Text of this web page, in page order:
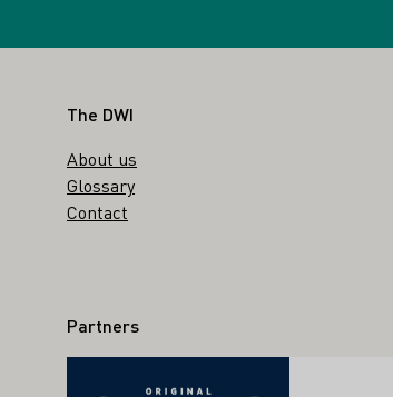
Footer
The DWI
About us
Glossary
Contact
Partners